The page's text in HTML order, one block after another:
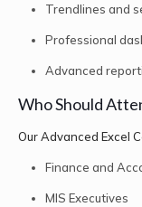
Trendlines and
Professional
Advanced
Who Should
Our Advanced Excel
Finance and
MIS Executives